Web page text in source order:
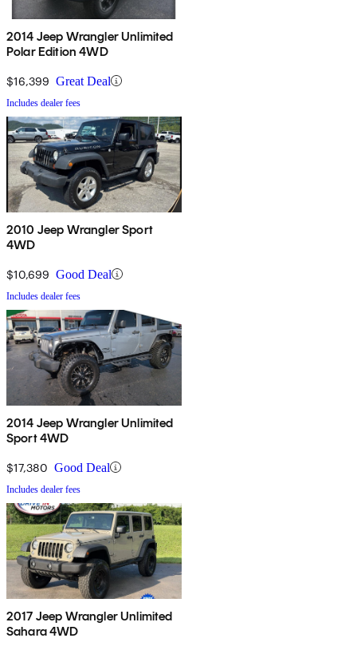
2014 Jeep Wrangler Unlimited
Polar Edition 4WD
$16,399 Great Deal
Includes dealer fees
2010 Jeep Wrangler Sport
4WD
$10,699 Good Deal
Includes dealer fees
2014 Jeep Wrangler Unlimited
Sport 4WD
$17,380 Good Deal
Includes dealer fees
2017 Jeep Wrangler Unlimited
Sahara 4WD